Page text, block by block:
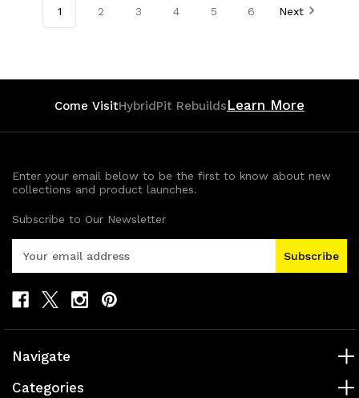
of of
1 2 3 4 5 6 Next
Come VisitHybridPit RebuildsLearn More
Enter your email below to be the first to know about new
collections and product launches.
Subscribe to Our Newsletter
A
d
d
r
Navigate
Categories